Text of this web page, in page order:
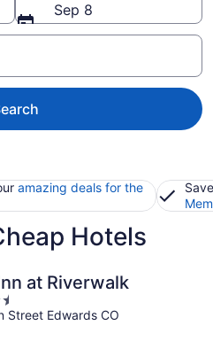
Sep 8
amazing deals for the
Hotels
at Riverwalk
Street Edwards CO